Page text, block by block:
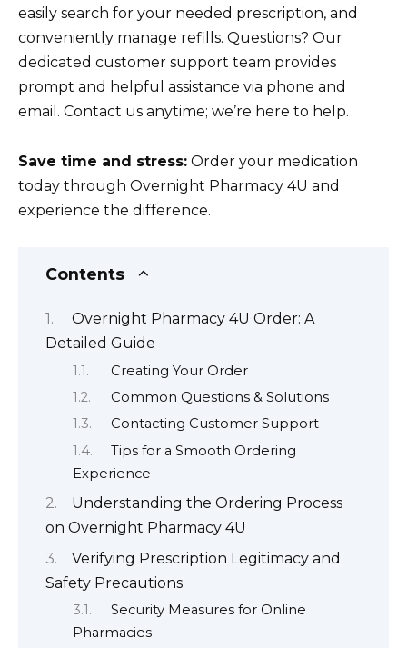
easily search for your needed prescription, and
conveniently manage refills. Questions? Our
dedicated customer support team provides
prompt and helpful assistance via phone and
email. Contact us anytime; we’re here to help.
Save time and stress: Order your medication
today through Overnight Pharmacy 4U and
experience the difference.
Contents
Overnight Pharmacy 4U Order: A
Detailed Guide
Creating Your Order
Common Questions & Solutions
Contacting Customer Support
Tips for a Smooth Ordering
Experience
Understanding the Ordering Process
on Overnight Pharmacy 4U
Verifying Prescription Legitimacy and
Safety Precautions
Security Measures for Online
Pharmacies